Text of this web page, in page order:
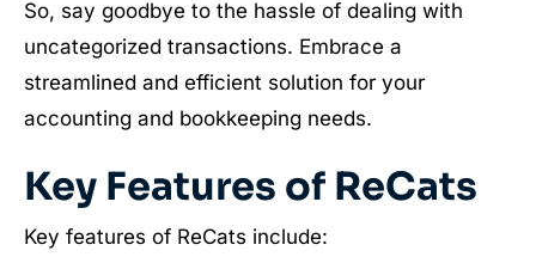
So, say goodbye to the hassle of dealing with
uncategorized transactions. Embrace a
streamlined and efficient solution for your
accounting and bookkeeping needs.
Key Features of ReCats
Key features of ReCats include: